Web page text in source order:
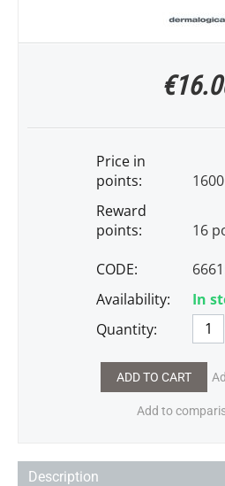
€
Price in
points:
Reward
points:
16
CODE:
Availability:
In
Quantity:
ADD TO CART
Add to
Description